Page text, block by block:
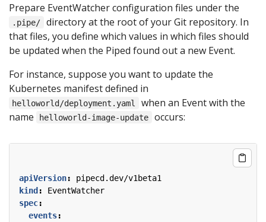
Prepare EventWatcher configuration files under the
.pipe/
directory at the root of your Git repository. In
that files, you define which values in which files should
be updated when the Piped found out a new Event.
For instance, suppose you want to update the
Kubernetes manifest defined in
helloworld/deployment.yaml
when an Event with the
name
helloworld-image-update occurs:
apiVersion:
pipecd.dev/v1beta1
kind:
EventWatcher
spec:
events: